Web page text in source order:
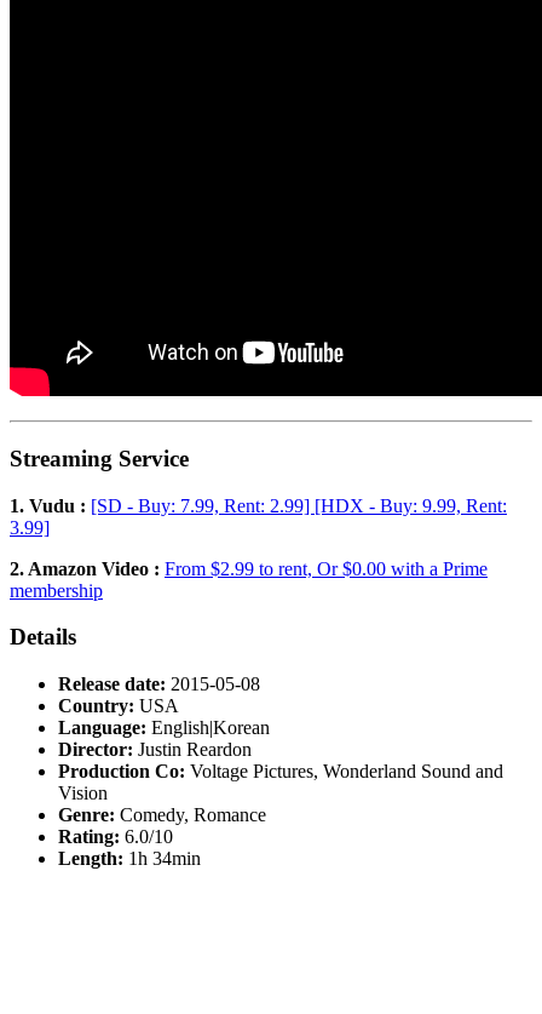
Streaming Service
1. Vudu : [SD - Buy: 7.99, Rent: 2.99] [HDX - Buy: 9.99, Rent:
3.99]
2. Amazon Video : From $2.99 to rent, Or $0.00 with a Prime
membership
Details
Release date: 2015-05-08
Country: USA
Language: English|Korean
Director: Justin Reardon
Production Co: Voltage Pictures, Wonderland Sound and
Vision
Genre: Comedy, Romance
Rating: 6.0/10
Length: 1h 34min